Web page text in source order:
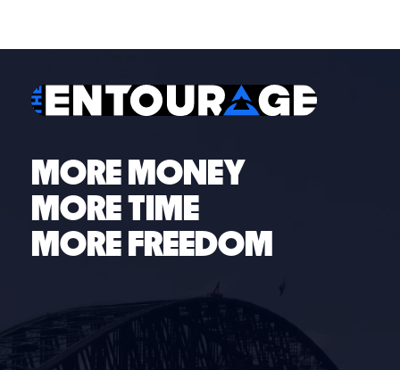
MORE MONEY
MORE TIME
MORE FREEDOM